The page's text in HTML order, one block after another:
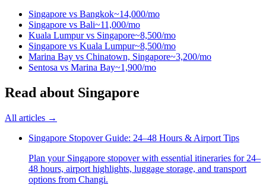
Singapore vs Bangkok~14,000/mo
Singapore vs Bali~11,000/mo
Kuala Lumpur vs Singapore~8,500/mo
Singapore vs Kuala Lumpur~8,500/mo
Marina Bay vs Chinatown, Singapore~3,200/mo
Sentosa vs Marina Bay~1,900/mo
Read about Singapore
All articles →
Singapore Stopover Guide: 24–48 Hours & Airport Tips
Plan your Singapore stopover with essential itineraries for 24–
48 hours, airport highlights, luggage storage, and transport
options from Changi.